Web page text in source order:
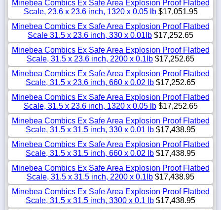
Minebea Combics Ex Safe Area Explosion Proof Flatbed
Scale, 23.6 x 23.6 inch, 1320 x 0.05 lb$17,051.95
Minebea Combics Ex Safe Area Explosion Proof Flatbed
Scale 31.5 x 23.6 inch, 330 x 0.01lb $17,252.65
Minebea Combics Ex Safe Area Explosion Proof Flatbed
Scale, 31.5 x 23.6 inch, 2200 x 0.1lb $17,252.65
Minebea Combics Ex Safe Area Explosion Proof Flatbed
Scale, 31.5 x 23.6 inch, 660 x 0.02 lb $17,252.65
Minebea Combics Ex Safe Area Explosion Proof Flatbed
Scale, 31.5 x 23.6 inch, 1320 x 0.05 lb$17,252.65
Minebea Combics Ex Safe Area Explosion Proof Flatbed
Scale, 31.5 x 31.5 inch, 330 x 0.01 lb $17,438.95
Minebea Combics Ex Safe Area Explosion Proof Flatbed
Scale, 31.5 x 31.5 inch, 660 x 0.02 lb $17,438.95
Minebea Combics Ex Safe Area Explosion Proof Flatbed
Scale, 31.5 x 31.5 inch, 2200 x 0.1lb $17,438.95
Minebea Combics Ex Safe Area Explosion Proof Flatbed
Scale, 31.5 x 31.5 inch, 3300 x 0.1 lb $17,438.95